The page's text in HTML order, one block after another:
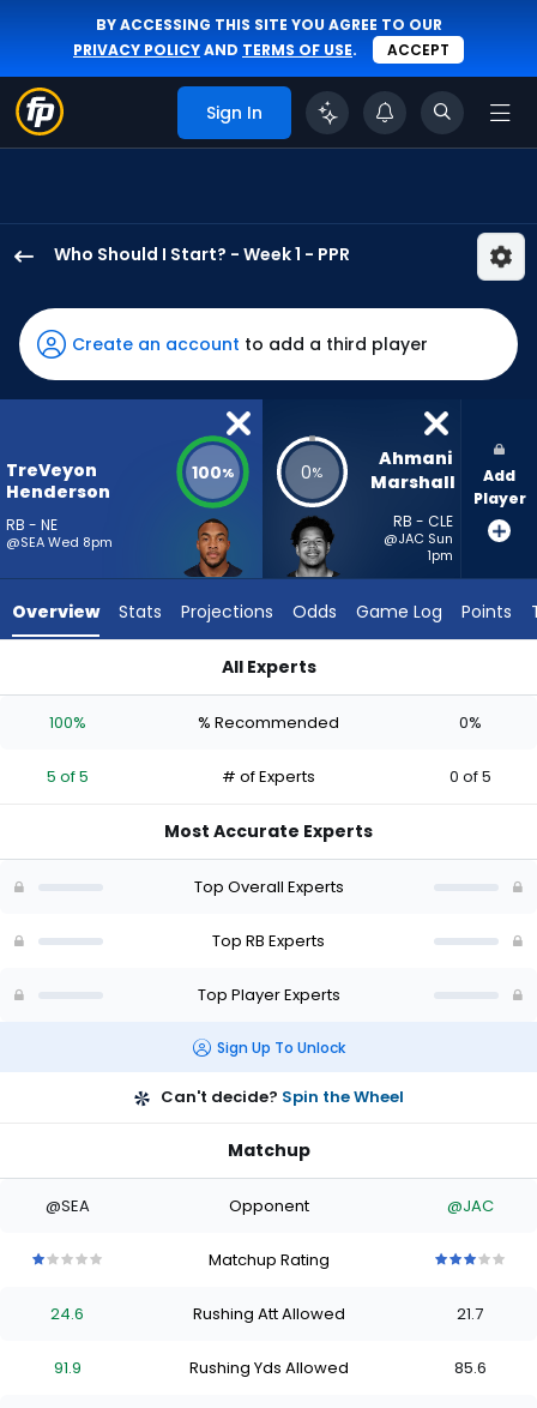
BY ACCESSING THIS SITE YOU AGREE TO OUR
PRIVACY POLICYAND TERMS OF USE. ACCEPT
Sign In
Who Should I Start? - Week 1 - PPR
Henderson
has
100
percent
vote
5
experts.
has
percent
vote
of
Create an account to add a third player
TreVeyon
Henderson
RB - NE
@SEA Wed 8pm
100% 0%
Ahmani
Marshall
RB - CLE
@JAC Sun
1pm
Add
Player
Overview Stats Projections Odds Game Log Points
All Experts
100% % Recommended 0%
5 of 5 # of Experts 0 of 5
Most Accurate Experts
Top Overall Experts
Top RB Experts
Top Player Experts
Sign Up To Unlock
Can't decide? Spin the Wheel
Matchup
@SEA Opponent @JAC
stars
of
stars
of
stars
of
Matchup Rating
stars
of
stars
of
starsstars
24.6 Rushing Att Allowed 21.7
91.9 Rushing Yds Allowed 85.6